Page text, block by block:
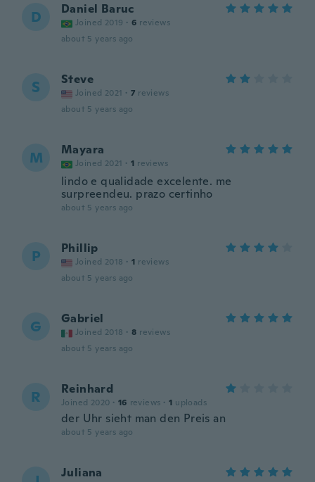
D Daniel Baruc
Joined 2019 · 6 reviews
about 5 years ago
S Steve
Joined 2021 · 7 reviews
about 5 years ago
M Mayara
Joined 2021 · 1 reviews
lindo e qualidade excelente. me
surpreendeu. prazo certinho
about 5 years ago
P Phillip
Joined 2018 · 1 reviews
about 5 years ago
G Gabriel
Joined 2018 · 8 reviews
about 5 years ago
R Reinhard
Joined 2020 · 16 reviews · 1 uploads
der Uhr sieht man den Preis an
about 5 years ago
Juliana